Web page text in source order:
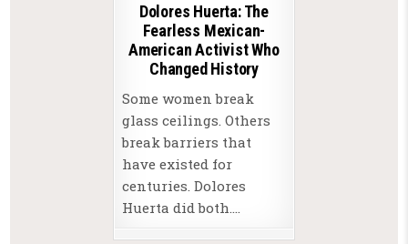
Dolores Huerta: The
Fearless Mexican-
American Activist Who
Changed History
Some women break
glass ceilings. Others
break barriers that
have existed for
centuries. Dolores
Huerta did both….